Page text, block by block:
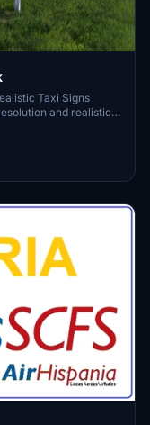
Taxi Signs
and realistic
Replace the
visual
for taxi signs
in the sim.